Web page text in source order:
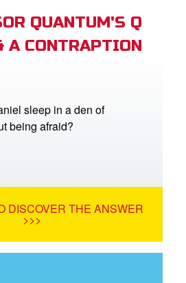
QUANTUM'S Q
A CONTRAPTION
sleep in a den of
being afraid?
DISCOVER THE ANSWER
>>>